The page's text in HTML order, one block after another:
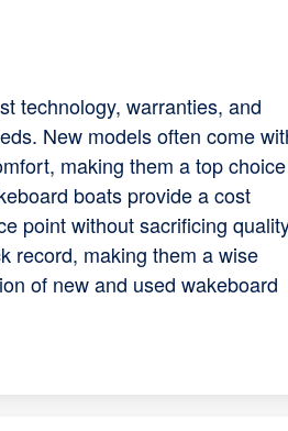
technology, warranties, and
New models often come
making them a top
boats provide a cost
point without sacrificing
record, making them a wise
of new and used wakeboard